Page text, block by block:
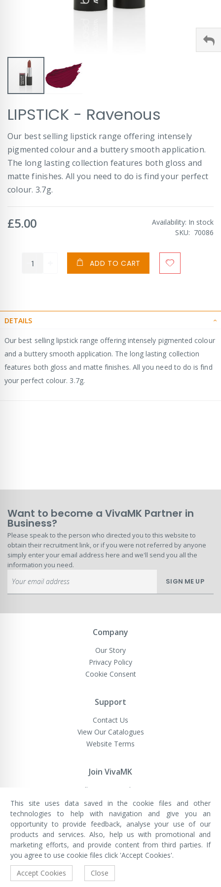
to
the
beginning
of
the
images
gallery
LIPSTICK - Ravenous
Our best selling lipstick range offering intensely
pigmented colour and a buttery smooth application.
The long lasting collection features both gloss and
matte finishes. All you need to do is find your perfect
colour. 3.7g.
£5.00 Availability: In stock
SKU
70086
ADD TO CART
DETAILS
Our best selling lipstick range offering intensely pigmented colour
and a buttery smooth application. The long lasting collection
features both gloss and matte finishes. All you need to do is find
your perfect colour. 3.7g.
Want to become a VivaMK Partner in
Business?
Please speak to the person who directed you to this website to
obtain their recruitment link, or if you were not referred by anyone
simply enter your email address here and we'll send you all the
information you need.
Up
for
Newsletter:
SIGN ME UP
Company
Our Story
Privacy Policy
Cookie Consent
Support
Contact Us
View Our Catalogues
Website Terms
Join VivaMK
Sell VivaMK Products
VivaMK Network LTD
Registered in England & Wales
Company No: 11400025
Registered Office: International
House, 142 Cromwell Road, London,
England, SW7 4EF
Built by Luxinten
This site uses data saved in the cookie files and other
technologies to help with navigation and give you an
opportunity to provide feedback, analyse your use of our
products and services. Also, help us with promotional and
marketing efforts, and provide content from third parties. If
you agree to use cookie files click 'Accept Cookies'.
Accept Cookies
Close